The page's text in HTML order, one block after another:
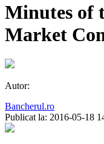
Minutes of
Market
Autor:
Bancherul.ro
Publicat la: 2016-05-18